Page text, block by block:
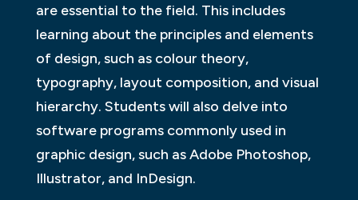
are essential to the field. This includes
learning about the principles and elements
of design, such as colour theory,
typography, layout composition, and visual
hierarchy. Students will also delve into
software programs commonly used in
graphic design, such as Adobe Photoshop,
Illustrator, and InDesign.